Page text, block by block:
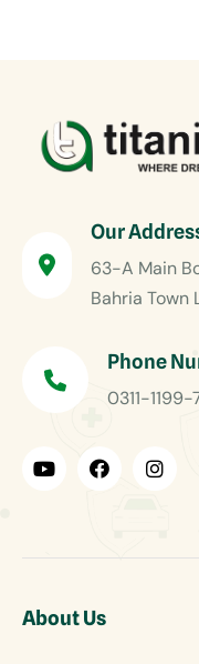
Our
63-A Main
Bahria Town
Phone
0311-
About Us